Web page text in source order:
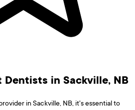
in Sackville, NB
in Sackville, NB, it's essential to